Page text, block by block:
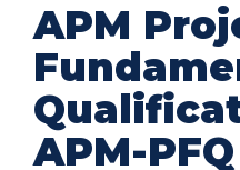
APM
APM-